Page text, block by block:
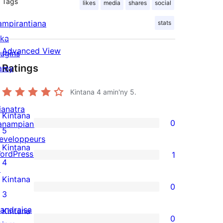
likes media shares social
stats
Advanced View
Ratings
Kintana 4 amin'ny 5.
0
5-
star
reviews
Kintana
5
0
1
4-
star
review
Kintana
4
1
0
3-
Kintana
3
0
Kintana
0